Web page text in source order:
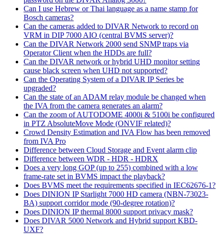
Can I use Hebrew or Thai language as a name stamp for
Bosch cameras?
Can the cameras added to DIVAR Network to record on
VRM in DIP 7000 AIO (central BVMS server)?
Can the DIVAR Network 2000 send SNMP traps via
Operator Client when the HDDs are full?
Can the DIVAR network or hybrid UHD monitor setting
cause black screen when UHD not supported?
Can the Operating System of a DIVAR IP Series be
upgraded?
Can the state of an ADAM relay module be changed when
the IVA from the camera generates an alarm?
Can the zoom of AUTODOME 4000i & 5100i be configured
in PTZ AbsoluteMove Mode (ONVIF related)?
Crowd Density Estimation and IVA Flow has been removed
from IVA Pro
Difference between Cloud Storage and Event alarm clip
Difference between WDR - HDR - HDRX
Does a very long GOP (up to 255) combined with a low
frame-rate set in BVMS impact the playback?
Does BVMS meet the requirements specified in IEC62676-1?
Does DINION IP Starlight 7000 HD camera (NBN-73023-
BA) support corridor mode (90-degree rotation)?
Does DINION IP thermal 8000 support privacy mask?
Does DIVAR 5000 Network and Hybrid support KBD-
UXF?